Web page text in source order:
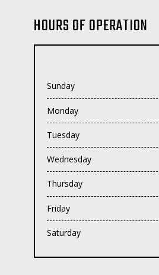
HOURS OF OPERATION
Sunday
Monday
Tuesday
Wednesday
Thursday
Friday
Saturday